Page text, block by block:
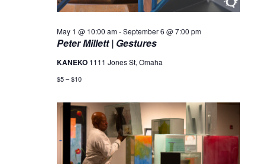
Peter Millett | Gestures
May 1 @ 10:00 am-September 6 @ 7:00 pm
KANEKO 1111 Jones St, Omaha
$5 – $10